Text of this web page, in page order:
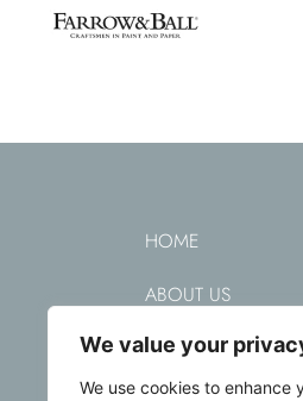
We value your
We use cookies to enhance
HOME
ABOUT US
DECORATING